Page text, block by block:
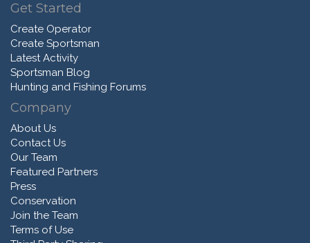
Get Started
Create Operator
Create Sportsman
Latest Activity
Sportsman Blog
Hunting and Fishing Forums
Company
About Us
Contact Us
Our Team
Featured Partners
Press
Conservation
Join the Team
Terms of Use